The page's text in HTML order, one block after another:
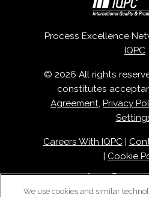
Process Excellence
IQPC
© 2026 All rights
constitutes
Agreement, Privacy
Careers With IQPC|
| Cookie
We use cookies and similar